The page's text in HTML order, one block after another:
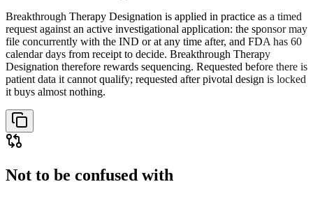
Breakthrough Therapy Designation is applied in practice as a timed
request against an active investigational application: the sponsor may
file concurrently with the IND or at any time after, and FDA has 60
calendar days from receipt to decide. Breakthrough Therapy
Designation therefore rewards sequencing. Requested before there is
patient data it cannot qualify; requested after pivotal design is locked
it buys almost nothing.
Not to be confused with